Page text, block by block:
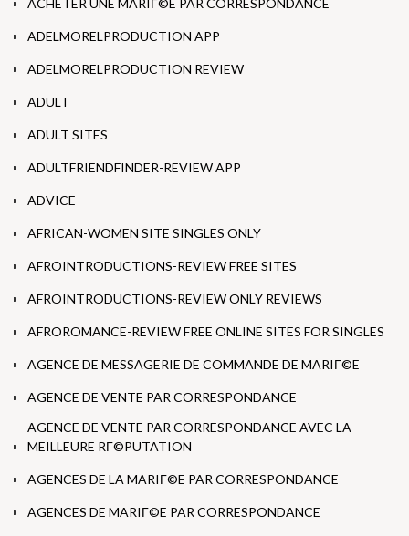
ACHETER UNE MARIГ©E PAR CORRESPONDANCE
ADELMORELPRODUCTION APP
ADELMORELPRODUCTION REVIEW
ADULT
ADULT SITES
ADULTFRIENDFINDER-REVIEW APP
ADVICE
AFRICAN-WOMEN SITE SINGLES ONLY
AFROINTRODUCTIONS-REVIEW FREE SITES
AFROINTRODUCTIONS-REVIEW ONLY REVIEWS
AFROROMANCE-REVIEW FREE ONLINE SITES FOR SINGLES
AGENCE DE MESSAGERIE DE COMMANDE DE MARIГ©E
AGENCE DE VENTE PAR CORRESPONDANCE
AGENCE DE VENTE PAR CORRESPONDANCE AVEC LA
MEILLEURE RГ©PUTATION
AGENCES DE LA MARIГ©E PAR CORRESPONDANCE
AGENCES DE MARIГ©E PAR CORRESPONDANCE